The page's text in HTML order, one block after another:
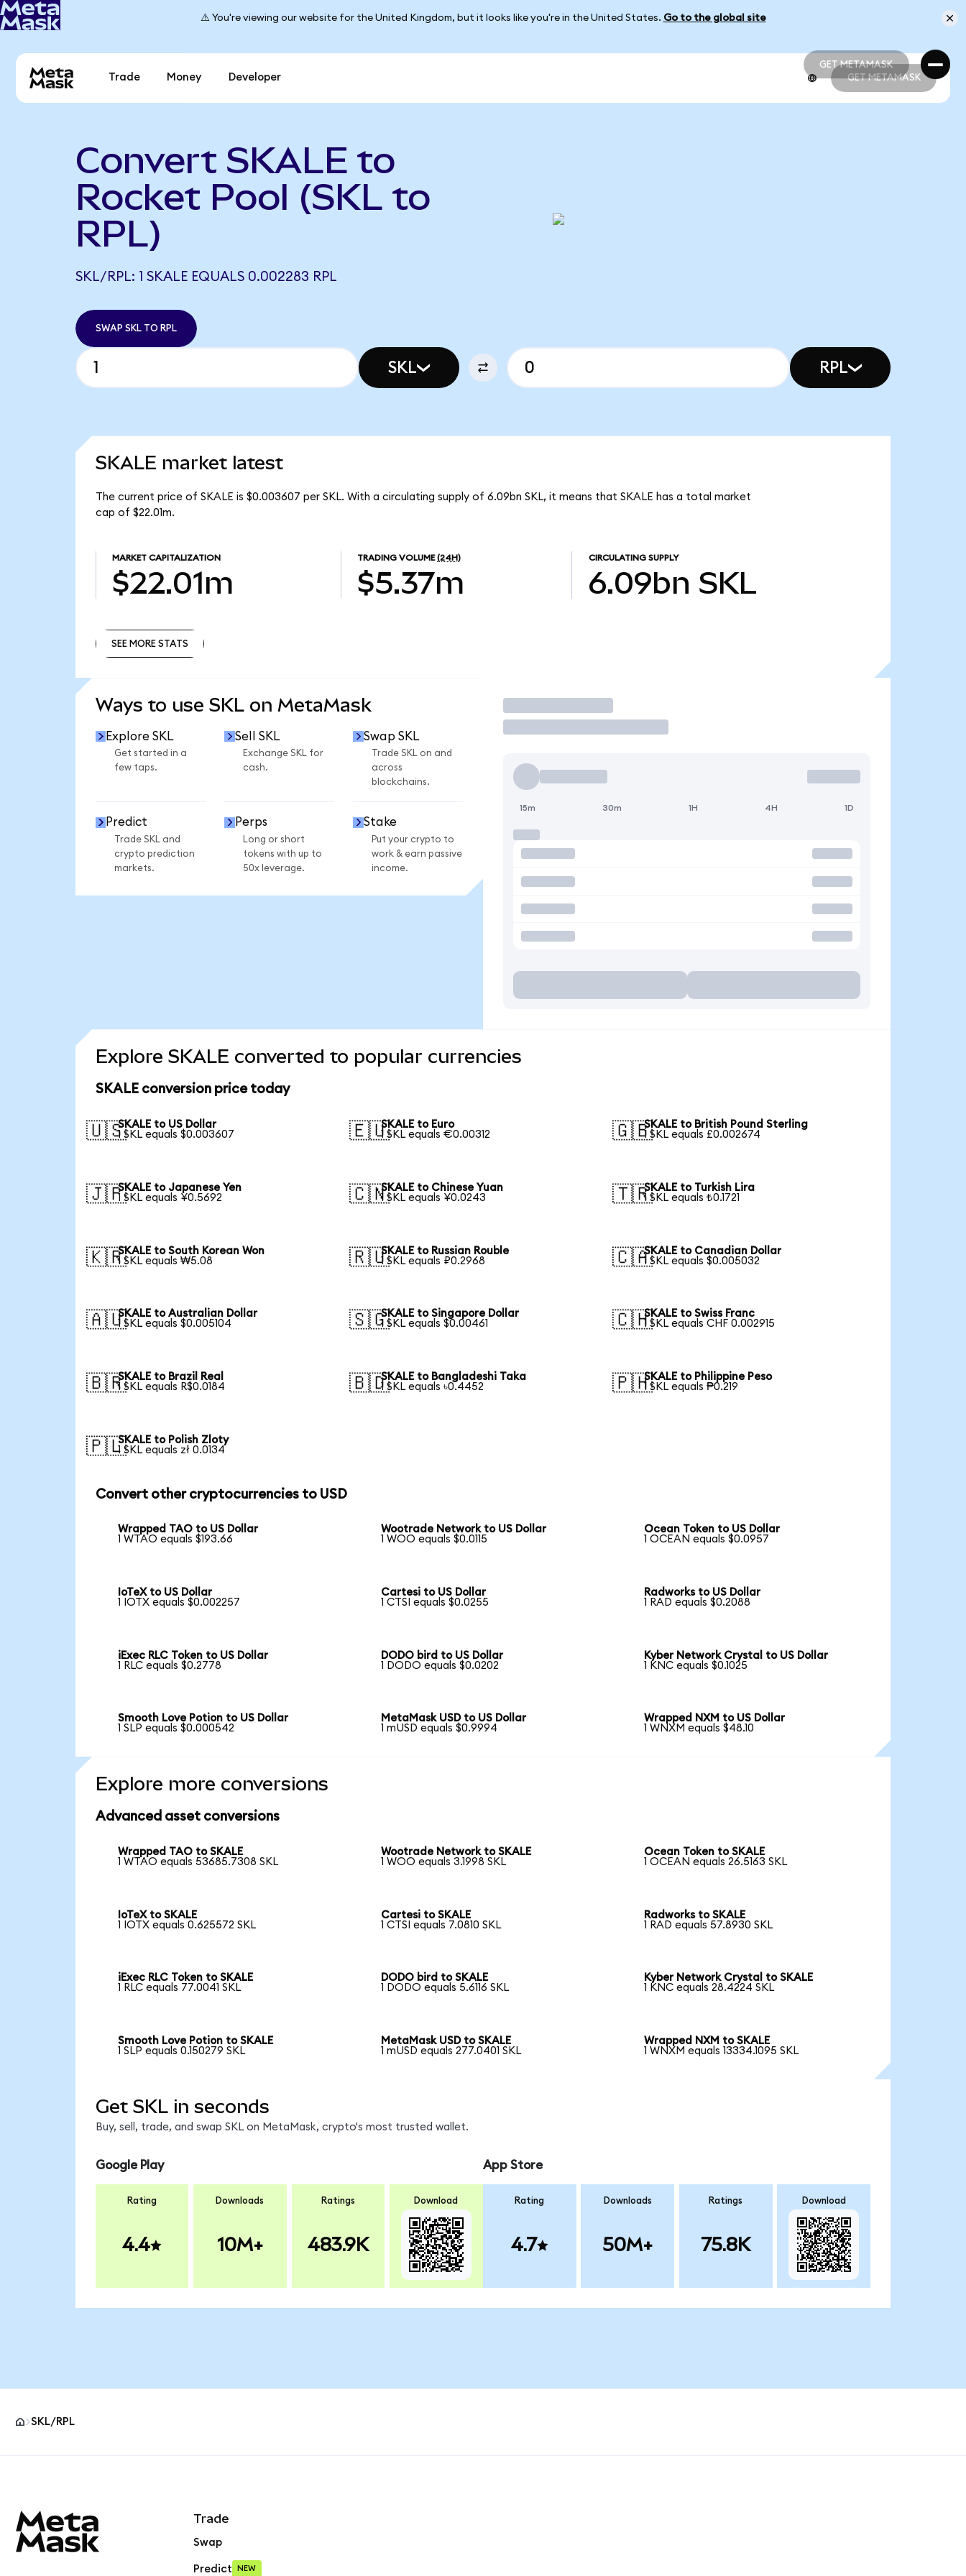
⚠️ You're viewing our website for the United Kingdom, but it looks like you're in the United States. Go to the global site
GET METAMASK
GET METAMASK
Trade Money Developer GET METAMASK
Convert SKALE to
Rocket Pool (SKL to
RPL)
SKL/RPL: 1 SKALE EQUALS 0.002283 RPL
SWAP SKL TO RPL
SKL RPL
SKALE market latest
The current price of SKALE is $0.003607 per SKL. With a circulating supply of 6.09bn SKL, it means that SKALE has a total market
cap of $22.01m.
MARKET CAPITALIZATION
$22.01m
TRADING VOLUME (24H)
$5.37m
CIRCULATING SUPPLY
6.09bn SKL
SEE MORE STATS
Ways to use SKL on MetaMask
Explore SKL
Get started in a
few taps.
Sell SKL
Exchange SKL for
cash.
Swap SKL
Trade SKL on and
across
blockchains.
Predict
Trade SKL and
crypto prediction
markets.
Perps
Long or short
tokens with up to
50x leverage.
Stake
Put your crypto to
work & earn passive
income.
Trade
15m 30m 1H 4H 1D
Explore SKALE converted to popular currencies
SKALE conversion price today
🇺🇸SKALE to US Dollar
1 SKL equals $0.003607
🇪🇺SKALE to Euro
1 SKL equals €0.00312
🇬🇧SKALE to British Pound Sterling
1 SKL equals £0.002674
🇯🇵SKALE to Japanese Yen
1 SKL equals ¥0.5692
🇨🇳SKALE to Chinese Yuan
1 SKL equals ¥0.0243
🇹🇷SKALE to Turkish Lira
1 SKL equals ₺0.1721
🇰🇷SKALE to South Korean Won
1 SKL equals ₩5.08
🇷🇺SKALE to Russian Rouble
1 SKL equals ₽0.2968
🇨🇦SKALE to Canadian Dollar
1 SKL equals $0.005032
🇦🇺SKALE to Australian Dollar
1 SKL equals $0.005104
🇸🇬SKALE to Singapore Dollar
1 SKL equals $0.00461
🇨🇭SKALE to Swiss Franc
1 SKL equals CHF 0.002915
🇧🇷SKALE to Brazil Real
1 SKL equals R$0.0184
🇧🇩SKALE to Bangladeshi Taka
1 SKL equals ৳0.4452
🇵🇭SKALE to Philippine Peso
1 SKL equals ₱0.219
🇵🇱SKALE to Polish Zloty
1 SKL equals zł 0.0134
Convert other cryptocurrencies to USD
Wrapped TAO to US Dollar
1 WTAO equals $193.66
Wootrade Network to US Dollar
1 WOO equals $0.0115
Ocean Token to US Dollar
1 OCEAN equals $0.0957
IoTeX to US Dollar
1 IOTX equals $0.002257
Cartesi to US Dollar
1 CTSI equals $0.0255
Radworks to US Dollar
1 RAD equals $0.2088
iExec RLC Token to US Dollar
1 RLC equals $0.2778
DODO bird to US Dollar
1 DODO equals $0.0202
Kyber Network Crystal to US Dollar
1 KNC equals $0.1025
Smooth Love Potion to US Dollar
1 SLP equals $0.000542
MetaMask USD to US Dollar
1 mUSD equals $0.9994
Wrapped NXM to US Dollar
1 WNXM equals $48.10
Explore more conversions
Advanced asset conversions
Wrapped TAO to SKALE
1 WTAO equals 53685.7308 SKL
Wootrade Network to SKALE
1 WOO equals 3.1998 SKL
Ocean Token to SKALE
1 OCEAN equals 26.5163 SKL
IoTeX to SKALE
1 IOTX equals 0.625572 SKL
Cartesi to SKALE
1 CTSI equals 7.0810 SKL
Radworks to SKALE
1 RAD equals 57.8930 SKL
iExec RLC Token to SKALE
1 RLC equals 77.0041 SKL
DODO bird to SKALE
1 DODO equals 5.6116 SKL
Kyber Network Crystal to SKALE
1 KNC equals 28.4224 SKL
Smooth Love Potion to SKALE
1 SLP equals 0.150279 SKL
MetaMask USD to SKALE
1 mUSD equals 277.0401 SKL
Wrapped NXM to SKALE
1 WNXM equals 13334.1095 SKL
Get SKL in seconds
Buy, sell, trade, and swap SKL on MetaMask, crypto's most trusted wallet.
Google Play
Rating
4.4
Downloads
10M+
Ratings
483.9K
Download
App Store
Rating
4.7
Downloads
50M+
Ratings
75.8K
Download
SKL/RPL
Trade
Swap
Predict NEW